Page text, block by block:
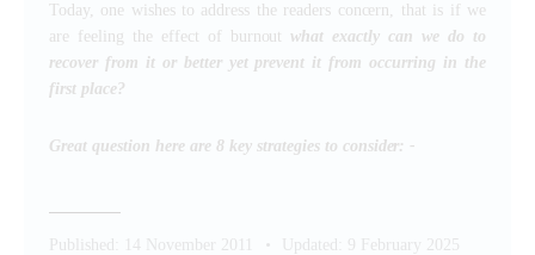
Today, one wishes to address the readers concern, that is if we
are feeling the effect of burnout what exactly can we do to
recover from it or better yet prevent it from occurring in the
first place?
Great question here are 8 key strategies to consider: -
Published: 14 November 2011 Updated: 9 February 2025